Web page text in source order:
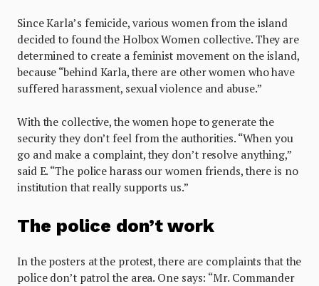
Since Karla’s femicide, various women from the island
decided to found the Holbox Women collective. They are
determined to create a feminist movement on the island,
because “behind Karla, there are other women who have
suffered harassment, sexual violence and abuse.”
With the collective, the women hope to generate the
security they don’t feel from the authorities. “When you
go and make a complaint, they don’t resolve anything,”
said E. “The police harass our women friends, there is no
institution that really supports us.”
The police don’t work
In the posters at the protest, there are complaints that the
police don’t patrol the area. One says: “Mr. Commander